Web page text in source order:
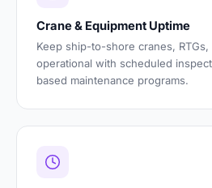
Crane & Equipment Uptime
Keep ship-to-shore cranes,
operational with scheduled
based maintenance programs.